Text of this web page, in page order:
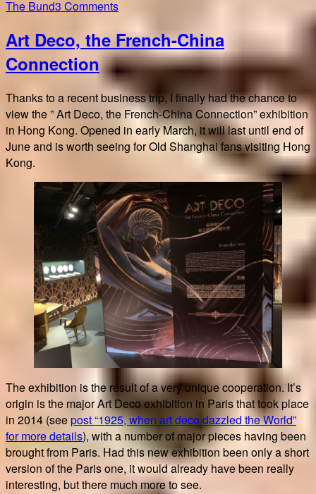
The Bund3 Commentson
Art
Deco
Paris
–
Shanghai
Art Deco, the French-China
Connection
Thanks to a recent business trip, I finally had the chance to
view the ” Art Deco, the French-China Connection” exhibition
in Hong Kong. Opened in early March, it will last until end of
June and is worth seeing for Old Shanghai fans visiting Hong
Kong.
The exhibition is the result of a very unique cooperation. It’s
origin is the major Art Deco exhibition in Paris that took place
in 2014 (seepost “1925, when art deco dazzled the World”
for more details), with a number of major pieces having been
brought from Paris. Had this new exhibition been only a short
version of the Paris one, it would already have been really
interesting, but there much more to see.